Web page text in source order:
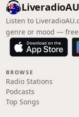
Listen to
genre or mood — free
BROWSE
Radio Stations
Podcasts
Top Songs